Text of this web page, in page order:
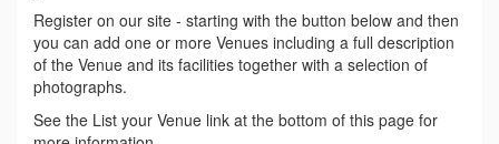
Register on our site - starting with the button below and then
you can add one or more Venues including a full description
of the Venue and its facilities together with a selection of
photographs.
See the List your Venue link at the bottom of this page for